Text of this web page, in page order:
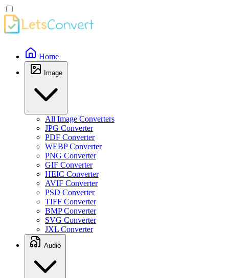
Home
Image
All Image Converters
JPG Converter
PDF Converter
WEBP Converter
PNG Converter
GIF Converter
HEIC Converter
AVIF Converter
PSD Converter
TIFF Converter
BMP Converter
SVG Converter
JXL Converter
Audio